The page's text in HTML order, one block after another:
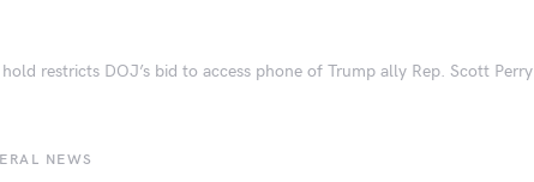
hold restricts DOJ’s bid to access phone of Trump ally Rep. Scott Perry
NEWS